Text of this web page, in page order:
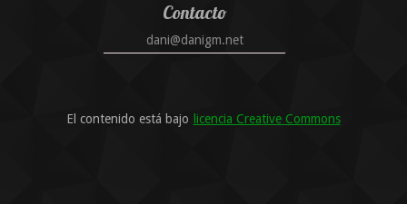
Contacto
dani@danigm.net
El contenido está bajo licencia Creative Commons